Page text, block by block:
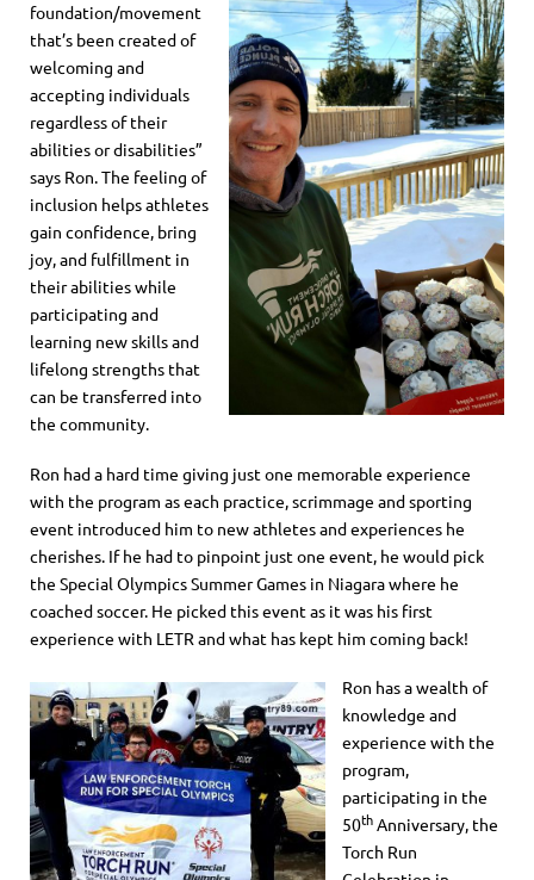
foundation/movement
that’s been created of
welcoming and
accepting individuals
regardless of their
abilities or disabilities”
says Ron. The feeling of
inclusion helps athletes
gain confidence, bring
joy, and fulfillment in
their abilities while
participating and
learning new skills and
lifelong strengths that
can be transferred into
the community.
Ron had a hard time giving just one memorable experience
with the program as each practice, scrimmage and sporting
event introduced him to new athletes and experiences he
cherishes. If he had to pinpoint just one event, he would pick
the Special Olympics Summer Games in Niagara where he
coached soccer. He picked this event as it was his first
experience with LETR and what has kept him coming back!
Ron has a wealth of
knowledge and
experience with the
program,
participating in the
50thAnniversary, the
Torch Run